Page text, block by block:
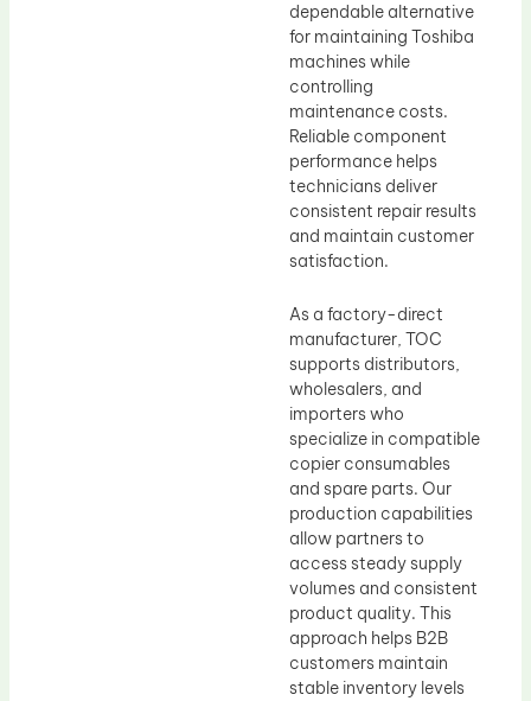
dependable alternative
for maintaining Toshiba
machines while
controlling
maintenance costs.
Reliable component
performance helps
technicians deliver
consistent repair results
and maintain customer
satisfaction.
As a factory-direct
manufacturer, TOC
supports distributors,
wholesalers, and
importers who
specialize in compatible
copier consumables
and spare parts. Our
production capabilities
allow partners to
access steady supply
volumes and consistent
product quality. This
approach helps B2B
customers maintain
stable inventory levels